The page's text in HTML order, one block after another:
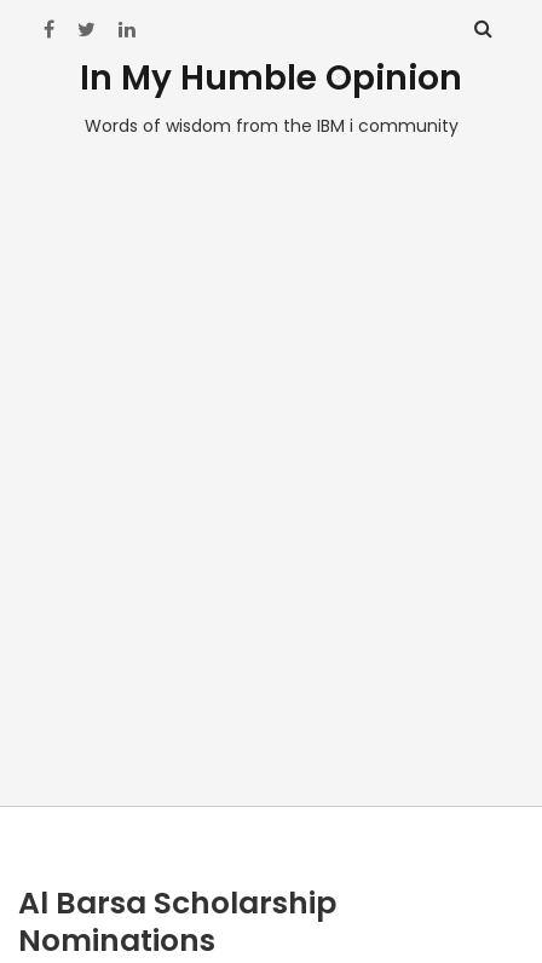
In My Humble Opinion
Words of wisdom from the IBM i community
Al Barsa Scholarship
Nominations